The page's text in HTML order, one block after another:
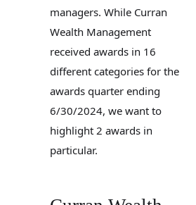
managers. While Curran
Wealth Management
received awards in 16
different categories for the
awards quarter ending
6/30/2024, we want to
highlight 2 awards in
particular.